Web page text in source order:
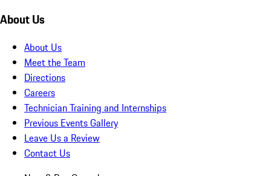
About Us
About Us
Meet the Team
Directions
Careers
Technician Training and Internships
Previous Events Gallery
Leave Us a Review
Contact Us